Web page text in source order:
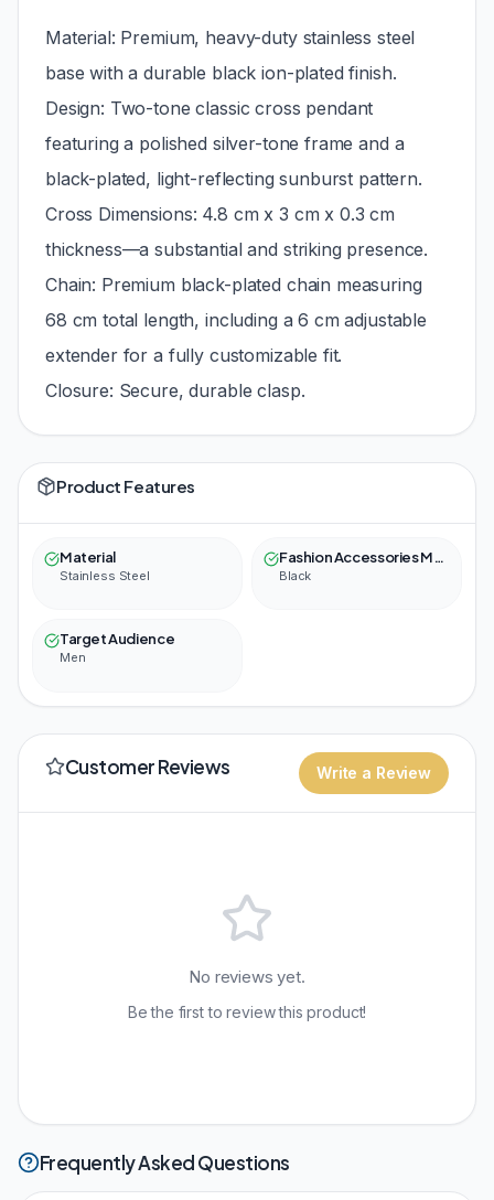
Material: Premium, heavy-duty stainless steel
base with a durable black ion-plated finish.
Design: Two-tone classic cross pendant
featuring a polished silver-tone frame and a
black-plated, light-reflecting sunburst pattern.
Cross Dimensions: 4.8 cm x 3 cm x 0.3 cm
thickness—a substantial and striking presence.
Chain: Premium black-plated chain measuring
68 cm total length, including a 6 cm adjustable
extender for a fully customizable fit.
Closure: Secure, durable clasp.
Product Features
Material
Stainless Steel
Fashion Accessories Material Color
Black
Target Audience
Men
Customer Reviews Write a Review
No reviews yet.
Be the first to review this product!
Frequently Asked Questions